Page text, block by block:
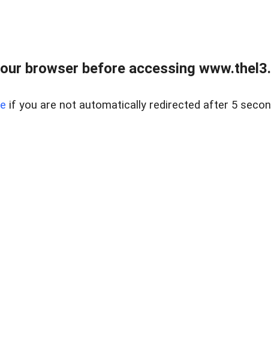
browser before accessing
if you are not automatically redirected after 5